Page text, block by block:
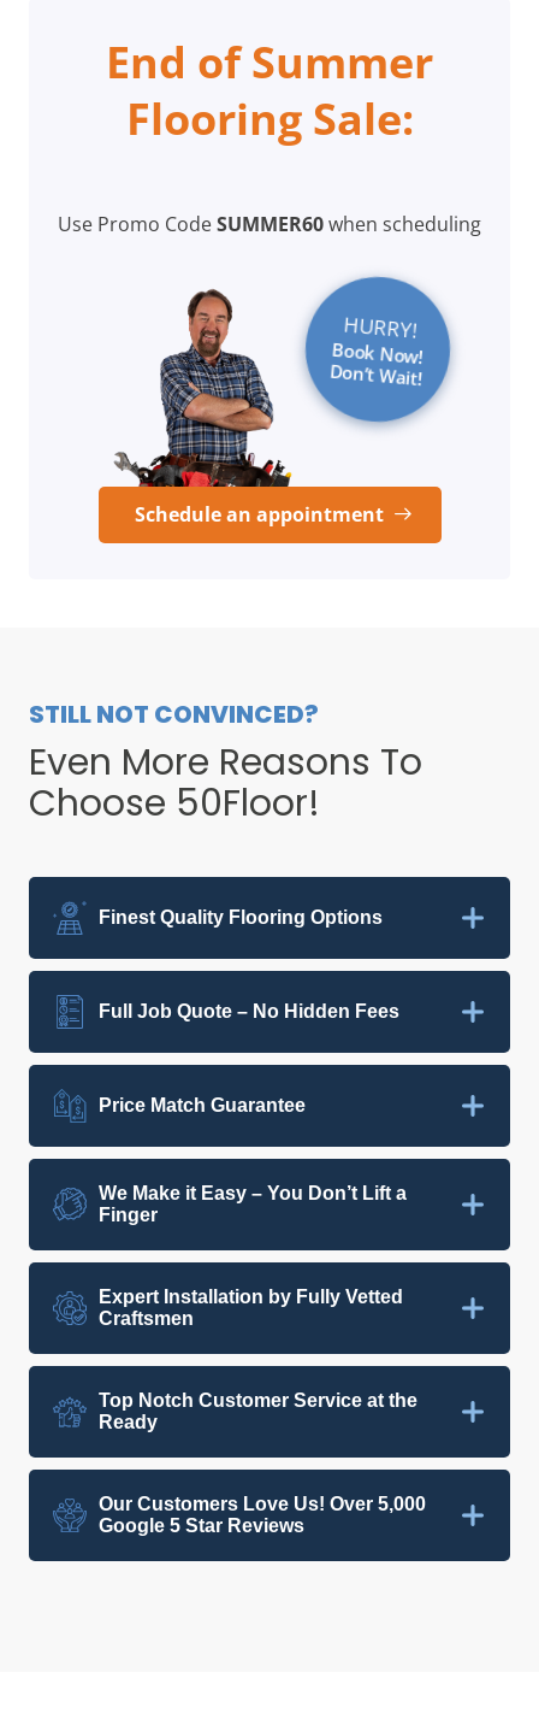
End of Summer
Flooring Sale:
Use Promo CodeSUMMER60when scheduling
HURRY!
Book Now!
Don’t Wait!
Schedule an appointment
STILL NOT CONVINCED?
Even More Reasons To
Choose 50Floor!
Finest Quality Flooring Options
Full Job Quote – No Hidden Fees
Price Match Guarantee
We Make it Easy – You Don’t Lift a
Finger
Expert Installation by Fully Vetted
Craftsmen
Top Notch Customer Service at the
Ready
Our Customers Love Us! Over 5,000
Google 5 Star Reviews